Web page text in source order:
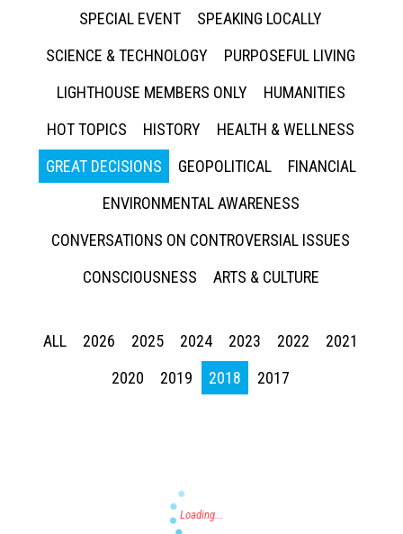
SPECIAL EVENT
SPEAKING LOCALLY
SCIENCE & TECHNOLOGY
PURPOSEFUL LIVING
LIGHTHOUSE MEMBERS ONLY
HUMANITIES
HOT TOPICS
HISTORY
HEALTH & WELLNESS
GREAT DECISIONS
GEOPOLITICAL
FINANCIAL
ENVIRONMENTAL AWARENESS
CONVERSATIONS ON CONTROVERSIAL ISSUES
CONSCIOUSNESS
ARTS & CULTURE
ALL 2026 2025 2024 2023 2022
2021
2020
2019 2018 2017
Press enter to begin your search